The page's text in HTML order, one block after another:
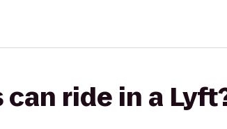
ride in a